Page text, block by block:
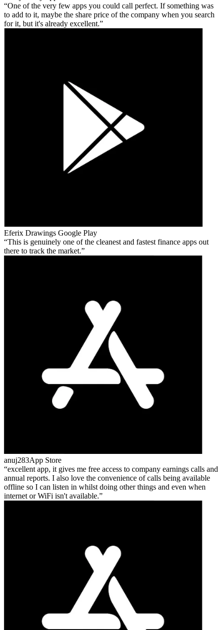
One of the very few apps you could call perfect. If something was
to add to it, maybe the share price of the company when you search
for it, but it's already excellent.
Eferix Drawings Google Play
This is genuinely one of the cleanest and fastest finance apps out
there to track the market.
anuj283App Store
excellent app, it gives me free access to company earnings calls and
annual reports. I also love the convenience of calls being available
offline so I can listen in whilst doing other things and even when
internet or WiFi isn't available.